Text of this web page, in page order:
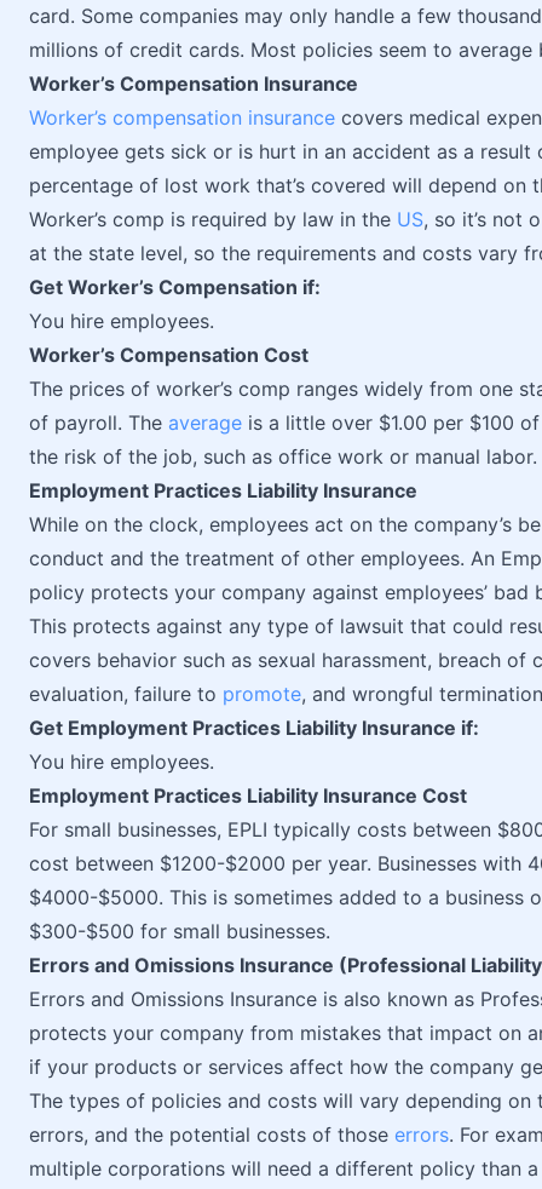
card. Some companies may only handle a few
millions of credit cards. Most policies seem to
Worker’s Compensation Insurance
Worker’s compensation insurance covers medical
employee gets sick or is hurt in an accident as a
percentage of lost work that’s covered will depend on
Worker’s comp is required by law in the US, so it’s not
at the state level, so the requirements and costs vary
Get Worker’s Compensation if:
You hire employees.
Worker’s Compensation Cost
The prices of worker’s comp ranges widely from one
of payroll. The average is a little over $1.00 per $100
the risk of the job, such as office work or manual labor.
Employment Practices Liability Insurance
While on the clock, employees act on the company’s
conduct and the treatment of other employees. An
policy protects your company against employees’ bad
This protects against any type of lawsuit that could
covers behavior such as sexual harassment, breach
evaluation, failure to promote, and wrongful
Get Employment Practices Liability Insurance if:
You hire employees.
Employment Practices Liability Insurance Cost
For small businesses, EPLI typically costs between
cost between $1200-$2000 per year. Businesses with
$4000-$5000. This is sometimes added to a business
$300-$500 for small businesses.
Errors and Omissions Insurance (Professional
Errors and Omissions Insurance is also known as
protects your company from mistakes that impact on
if your products or services affect how the company
The types of policies and costs will vary depending
errors, and the potential costs of those errors. For
multiple corporations will need a different policy than